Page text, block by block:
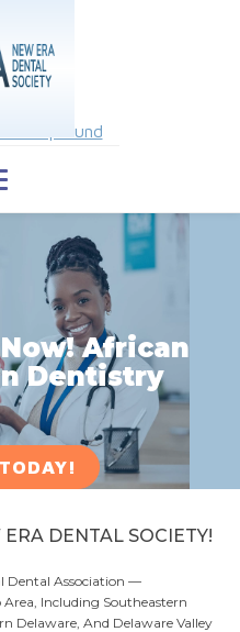
Fund
African
Dentistry
DENTAL SOCIETY!
Dental Association —
Including Southeastern
Delaware, And Delaware Valley